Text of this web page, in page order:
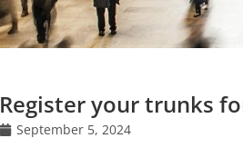
Register your trunks
September 5, 2024